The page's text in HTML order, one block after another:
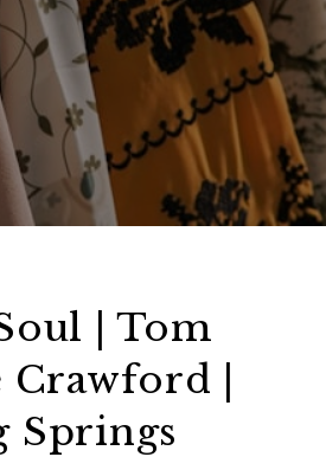
| Tom
|
Springs